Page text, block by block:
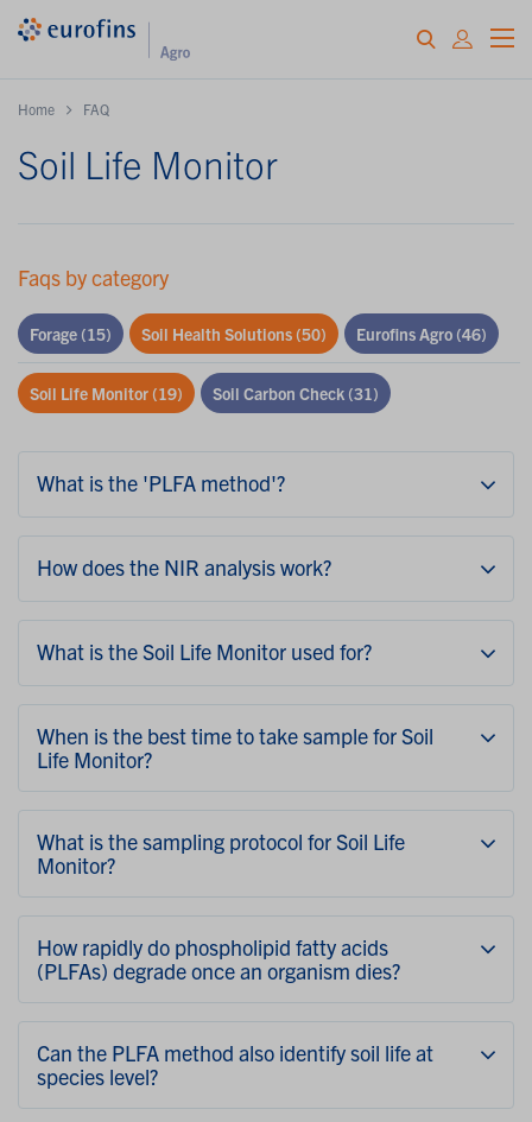
Home FAQ
Soil Life Monitor
Faqs by category
Forage (15) Soil Health Solutions(50) Eurofins Agro (46)
Soil Life Monitor(19) Soil Carbon Check (31)
What is the 'PLFA method'?
How does the NIR analysis work?
What is the Soil Life Monitor used for?
When is the best time to take sample for Soil
Life Monitor?
What is the sampling protocol for Soil Life
Monitor?
How rapidly do phospholipid fatty acids
(PLFAs) degrade once an organism dies?
Can the PLFA method also identify soil life at
species level?